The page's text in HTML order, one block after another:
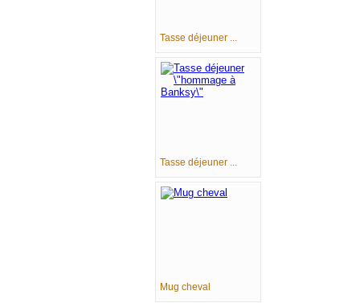
Tasse déjeuner ...
Tasse déjeuner ...
Mug cheval